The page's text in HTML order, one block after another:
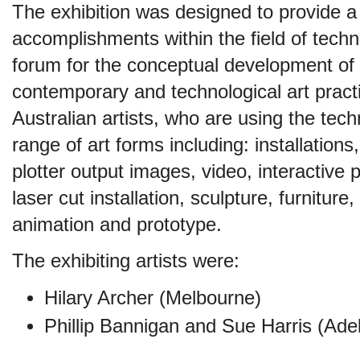
The exhibition was designed to provide
accomplishments within the field of
forum for the conceptual development
contemporary and technological art
Australian artists, who are using the
range of art forms including:
plotter output images, video, interactive
laser cut installation, sculpture,
animation and prototype.
The exhibiting artists were:
Hilary Archer (Melbourne)
Phillip Bannigan and Sue Harris